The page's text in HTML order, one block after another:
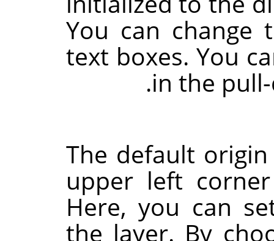
You can change
text boxes. You
in the
The default
upper left
Here, you can
the layer. By